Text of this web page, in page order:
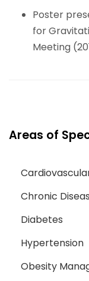
Poster
for
Meeting
Areas of
Chronic
Diabetes
Hypertension
Obesity